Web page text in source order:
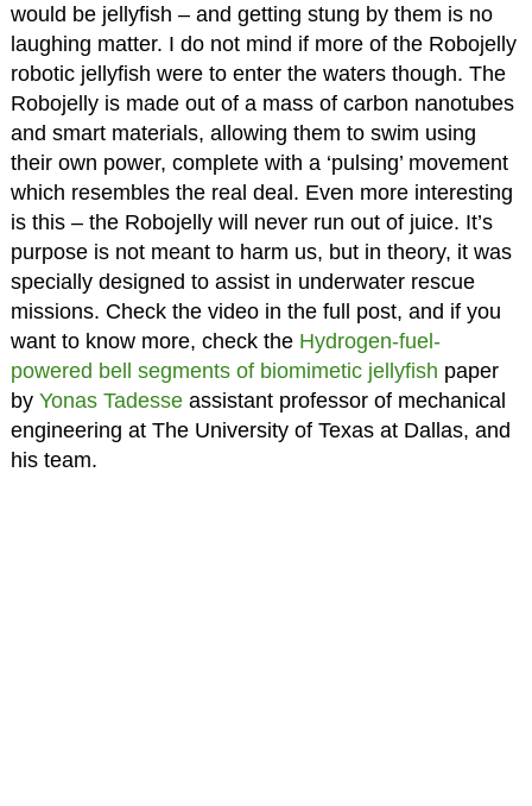
would be jellyfish – and getting stung by them is no
laughing matter. I do not mind if more of the Robojelly
robotic jellyfish were to enter the waters though. The
Robojelly is made out of a mass of carbon nanotubes
and smart materials, allowing them to swim using
their own power, complete with a ‘pulsing’ movement
which resembles the real deal. Even more interesting
is this – the Robojelly will never run out of juice. It’s
purpose is not meant to harm us, but in theory, it was
specially designed to assist in underwater rescue
missions. Check the video in the full post, and if you
want to know more, check the Hydrogen-fuel-
powered bell segments of biomimetic jellyfish paper
by Yonas Tadesseassistant professor of mechanical
engineering at The University of Texas at Dallas, and
his team.